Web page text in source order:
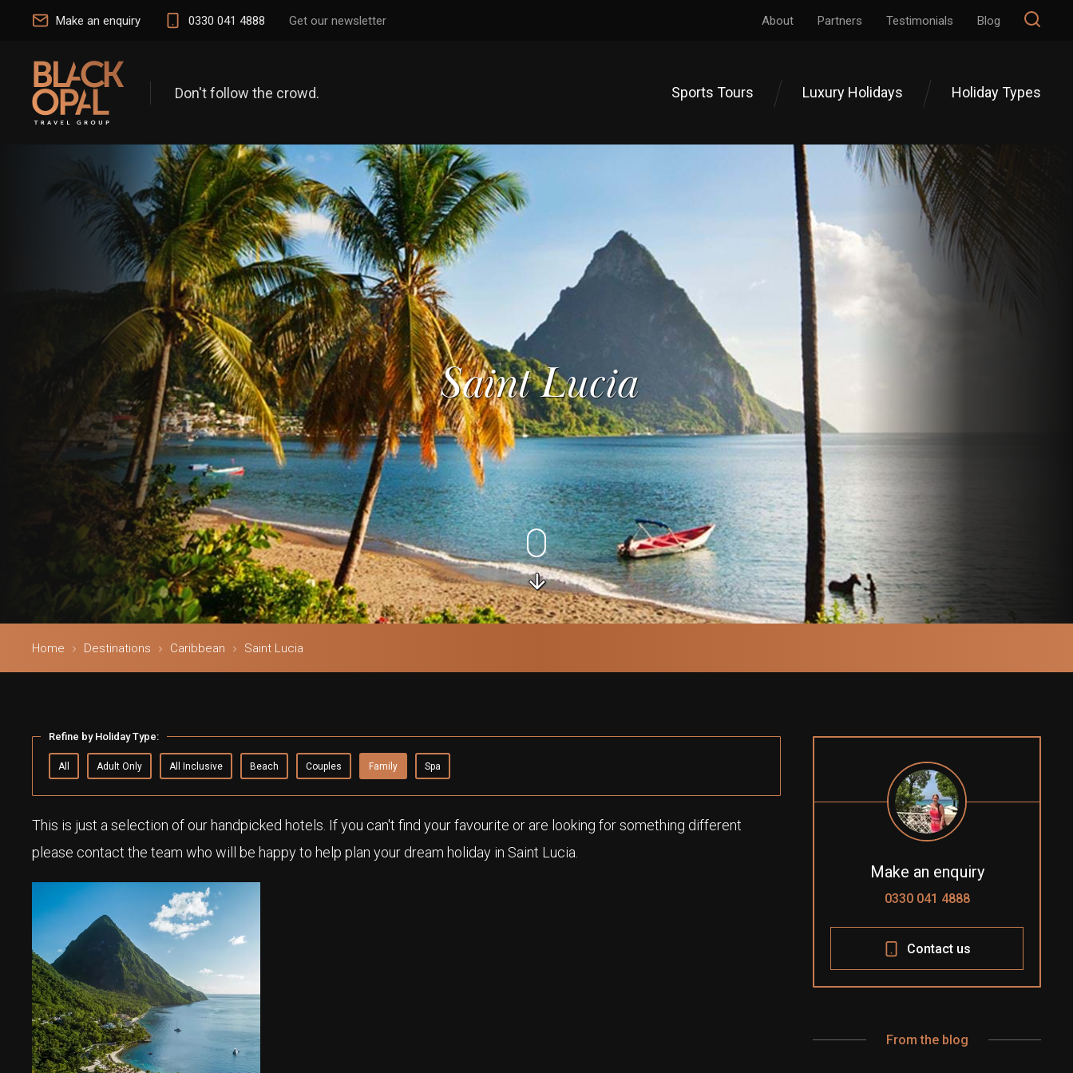
Make an enquiry 0330 041 4888 Get our newsletter About Partners Testimonials Blog
Don't follow the crowd. Sports Tours Luxury Holidays Holiday Types
Saint Lucia
Home Destinations Caribbean Saint Lucia
Refine by Holiday Type:
All Adult Only All Inclusive Beach Couples Family Spa
This is just a selection of our handpicked hotels. If you can't find your favourite or are looking for something different
please contact the team who will be happy to help plan your dream holiday in Saint Lucia.
Make an enquiry
0330 041 4888
Contact us
From the blog